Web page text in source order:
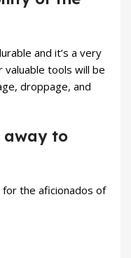
and it’s a very
tools will be
droppage, and
away to
the aficionados of